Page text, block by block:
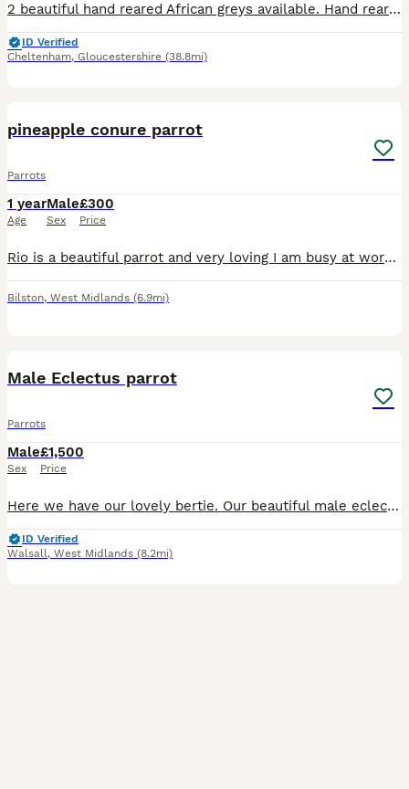
2 beautiful hand reared African greys available. Hand reared in a family home with other birds, children and dogs. Very playful loving birds. Price is for each bird.
ID Verified
Cheltenham, Gloucestershire (38.8mi)
pineapple conure parrot
Parrots
1 year
Age
Male
Sex
£300
Price
Rio is a beautiful parrot and very loving I am busy at work and don’t have time to look after him as much as I want to be will come with a cage and accessories with plenty bags of food sex is male and
Bilston, West Midlands (6.9mi)
Male Eclectus parrot
Parrots
Male
Sex
£1,500
Price
Here we have our lovely bertie. Our beautiful male eclectus parrot. He is hand tame but does have days where he wants to be left alone like any parrot. He talks (does say a couple of swear words) and
ID Verified
Walsall, West Midlands (8.2mi)